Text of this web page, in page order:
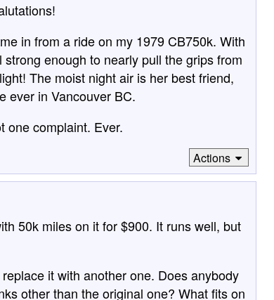
in from a ride on my 1979 CB750k. With
enough to nearly pull the grips from
The moist night air is her best friend,
ever in Vancouver BC.
one complaint. Ever.
Actions
50k miles on it for $900. It runs well, but
it with another one. Does anybody
other than the original one? What fits on